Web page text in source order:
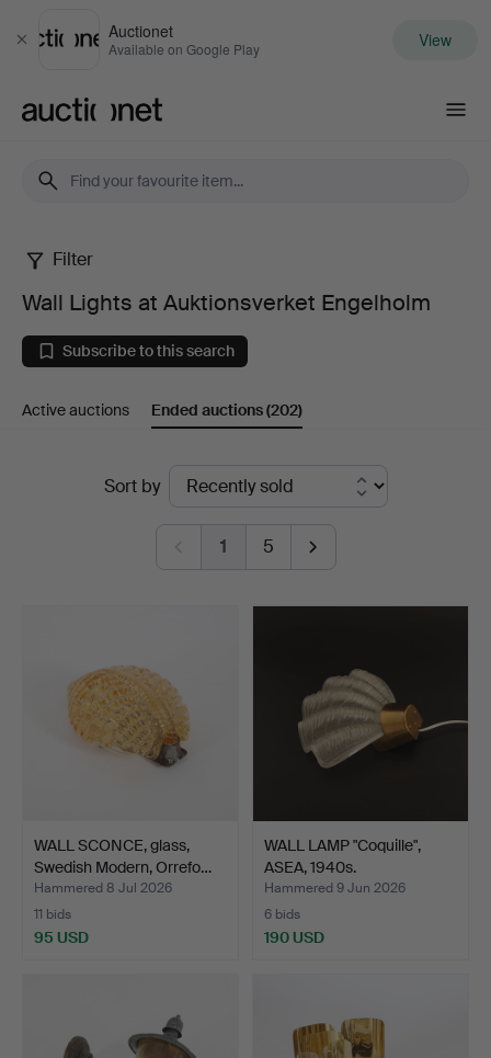
Close
Auctionet
Available on Google Play View
Wall
Lights
at
Auktionsverket
Engelholm
Filter
Wall Lights at Auktionsverket Engelholm
Subscribe to this search
Active auctions Ended auctions(202)
Sort by
1 5
WALL SCONCE, glass,
Swedish Modern, Orrefo…
Hammered 8 Jul 2026
11 bids
95 USD
WALL LAMP "Coquille",
ASEA, 1940s.
Hammered 9 Jun 2026
6 bids
190 USD